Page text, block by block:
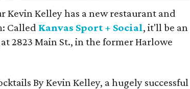
Kevin Kelley has a new restaurant and
Called Kanvas Sport + Social, it'll be an
2823 Main St., in the former Harlowe
By Kevin Kelley, a hugely successful